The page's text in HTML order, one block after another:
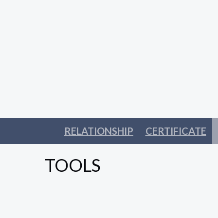
RELATIONSHIP CERTIFICATE
TOOLS